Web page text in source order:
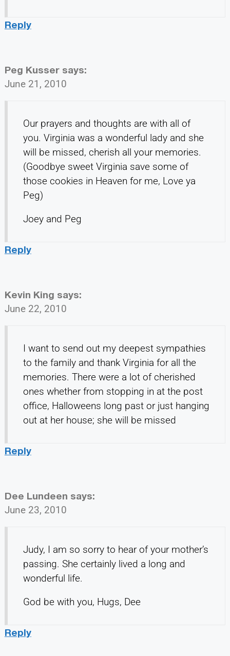
Reply
Peg Kusser says:
June 21, 2010
Our prayers and thoughts are with all of
you. Virginia was a wonderful lady and she
will be missed, cherish all your memories.
(Goodbye sweet Virginia save some of
those cookies in Heaven for me, Love ya
Peg)
Joey and Peg
Reply
Kevin King says:
June 22, 2010
I want to send out my deepest sympathies
to the family and thank Virginia for all the
memories. There were a lot of cherished
ones whether from stopping in at the post
office, Halloweens long past or just hanging
out at her house; she will be missed
Reply
Dee Lundeen says:
June 23, 2010
Judy, I am so sorry to hear of your mother’s
passing. She certainly lived a long and
wonderful life.
God be with you, Hugs, Dee
Reply